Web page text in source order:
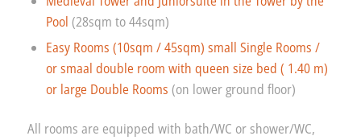
Pool (28sqm to 44sqm)
Easy Rooms (10sqm / 45sqm) small Single Rooms /
or smaal double room with queen size bed ( 1.40 m)
or large Double Rooms (on lower ground floor)
All rooms are equipped with bath/WC or shower/WC,